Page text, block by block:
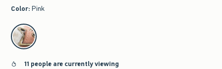
Color: Pink
select color
11 people are currently viewing